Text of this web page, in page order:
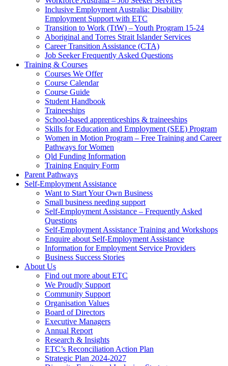
Inclusive Employment Australia: Disability
Employment Support with ETC
Transition to Work (TtW) – Youth Program 15-24
Aboriginal and Torres Strait Islander Services
Career Transition Assistance (CTA)
Job Seeker Frequently Asked Questions
Training & Courses
Courses We Offer
Course Calendar
Course Guide
Student Handbook
Traineeships
School-based apprenticeships & traineeships
Skills for Education and Employment (SEE) Program
Women in Motion Program – Free Training and Career
Pathways for Women
Qld Funding Information
Training Enquiry Form
Parent Pathways
Self-Employment Assistance
Want to Start Your Own Business
Small business needing support
Self-Employment Assistance – Frequently Asked
Questions
Self-Employment Assistance Training and Workshops
Enquire about Self-Employment Assistance
Information for Employment Service Providers
Business Success Stories
About Us
Find out more about ETC
We Proudly Support
Community Support
Organisation Values
Board of Directors
Executive Managers
Annual Report
Research & Insights
ETC’s Reconciliation Action Plan
Strategic Plan 2024-2027